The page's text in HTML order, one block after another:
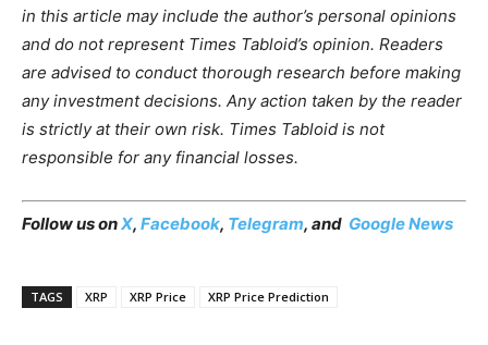
in this article may include the author’s personal opinions
and do not represent Times Tabloid’s opinion. Readers
are advised to conduct thorough research before making
any investment decisions. Any action taken by the reader
is strictly at their own risk. Times Tabloid is not
responsible for any financial losses.
Follow us onX, Facebook, Telegram, and Google News
TAGS XRP XRP Price XRP Price Prediction